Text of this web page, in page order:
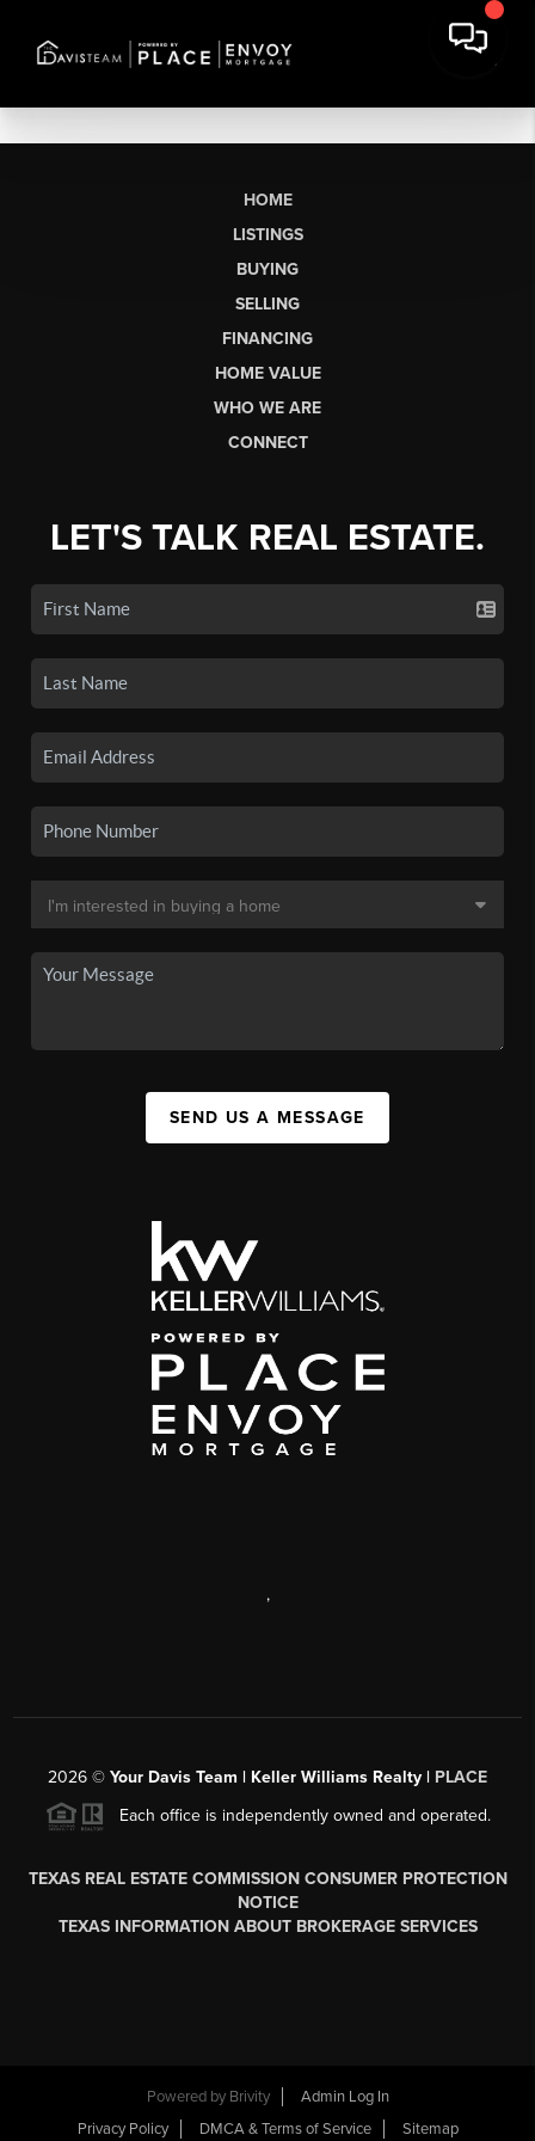
HOME
LISTINGS
BUYING
SELLING
FINANCING
HOME VALUE
WHO WE ARE
CONNECT
LET'S TALK REAL ESTATE.
SEND US A MESSAGE
,
2026 © Your Davis Team | Keller Williams Realty | PLACE
Each office is independently owned and operated.
TEXAS REAL ESTATE COMMISSION CONSUMER PROTECTION
NOTICE
TEXAS INFORMATION ABOUT BROKERAGE SERVICES
Powered by Brivity
Admin Log In
Privacy Policy
DMCA & Terms of Service Sitemap